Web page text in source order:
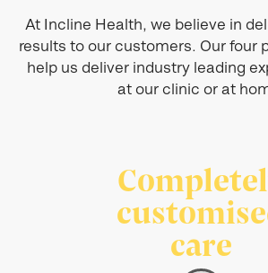
At Incline Health, we believe in
results to our customers. Our four
help us deliver industry leading
at our clinic or at
care